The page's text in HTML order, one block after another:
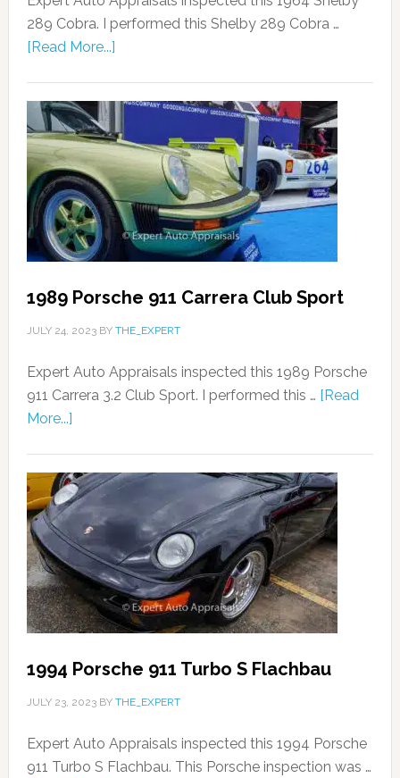
289 Cobra. I performed this Shelby 289 Cobra …
[Read More...]
1989 Porsche 911 Carrera Club Sport
JULY 24, 2023BY THE_EXPERT
Expert Auto Appraisals inspected this 1989 Porsche
911 Carrera 3.2 Club Sport. I performed this … [Read
More...]
1994 Porsche 911 Turbo S Flachbau
JULY 23, 2023BY THE_EXPERT
Expert Auto Appraisals inspected this 1994 Porsche
911 Turbo S Flachbau. This Porsche inspection was …